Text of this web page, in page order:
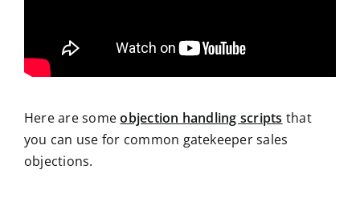
Here are someobjection handling scripts that
you can use for common gatekeeper sales
objections.